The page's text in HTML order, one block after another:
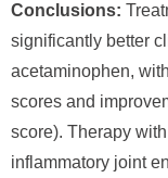
Conclusions:
significantly better
acetaminophen,
scores and
score). Therapy
inflammatory joint